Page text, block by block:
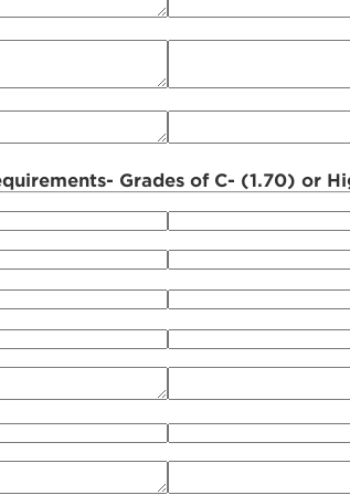
Grades of C- (1.70) or